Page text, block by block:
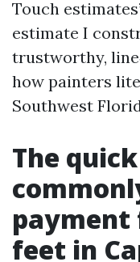
Touch
estimate I
trustworthy,
how painters
Southwest
The
payment
feet in